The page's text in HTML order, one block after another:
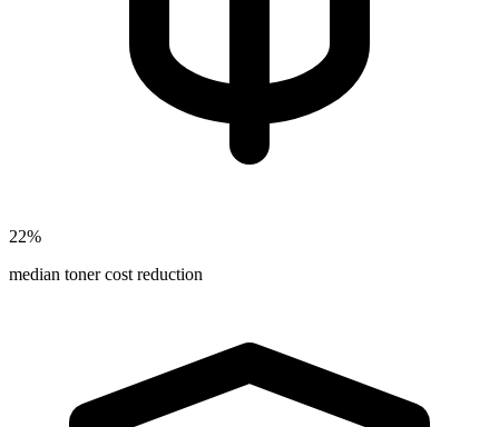
22%
median toner cost reduction